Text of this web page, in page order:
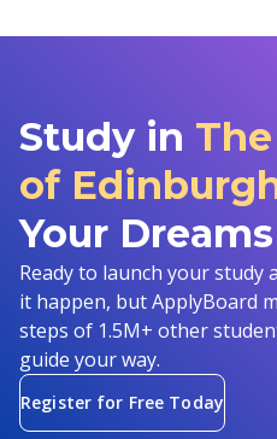
Study in
of
Your Dreams
Ready to launch your study
it happen, but ApplyBoard
steps of 1.5M+ other
guide your way.
Register for Free Today